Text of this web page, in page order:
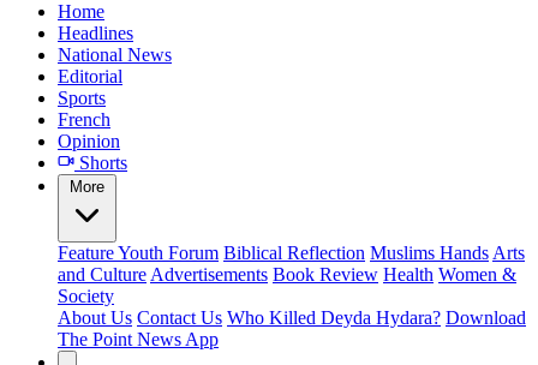
Home
Headlines
National News
Editorial
Sports
French
Opinion
Shorts
More
FeatureYouth Forum Biblical Reflection Muslims Hands Arts
and Culture Advertisements Book Review Health Women &
Society
About Us Contact Us Who Killed Deyda Hydara? Download
The Point News App